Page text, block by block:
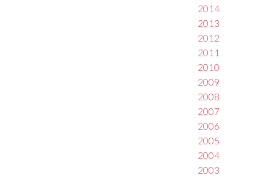
2014
2013
2012
2011
2010
2009
2008
2007
2006
2005
2004
2003